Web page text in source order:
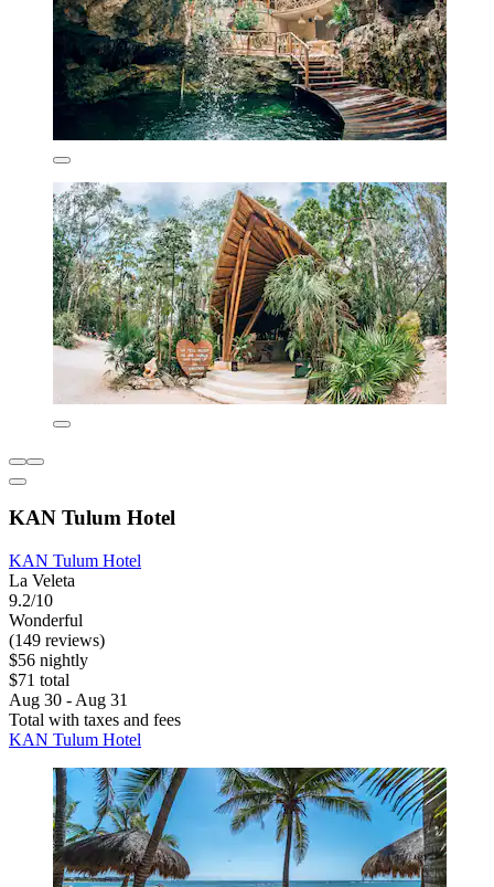
KAN Tulum Hotel
KAN Tulum Hotel
La Veleta
9.2/10
Wonderful
(149 reviews)
$56 nightly
$71 total
Aug 30 - Aug 31
Total with taxes and fees
KAN Tulum Hotel